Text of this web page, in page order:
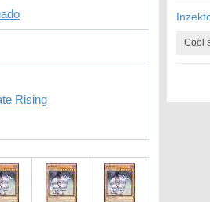
Rising
Cool